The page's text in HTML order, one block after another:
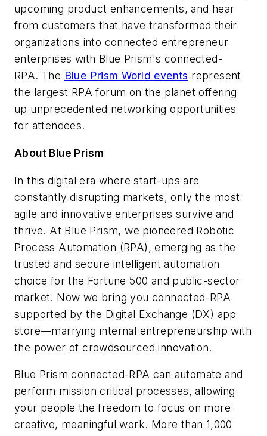
upcoming product enhancements, and hear
from customers that have transformed their
organizations into connected entrepreneur
enterprises with Blue Prism's connected-
RPA. The Blue Prism World events represent
the largest RPA forum on the planet offering
up unprecedented networking opportunities
for attendees.
About Blue Prism
In this digital era where start-ups are
constantly disrupting markets, only the most
agile and innovative enterprises survive and
thrive. At Blue Prism, we pioneered Robotic
Process Automation (RPA), emerging as the
trusted and secure intelligent automation
choice for the Fortune 500 and public-sector
market. Now we bring you connected-RPA
supported by the Digital Exchange (DX) app
store—marrying internal entrepreneurship with
the power of crowdsourced innovation.
Blue Prism connected-RPA can automate and
perform mission critical processes, allowing
your people the freedom to focus on more
creative, meaningful work. More than 1,000